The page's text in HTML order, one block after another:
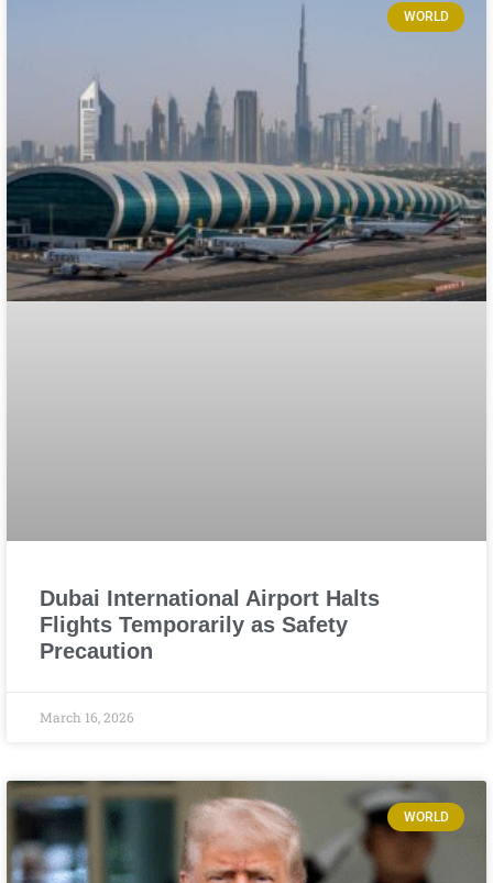
WORLD
Dubai International Airport Halts
Flights Temporarily as Safety
Precaution
March 16, 2026
WORLD